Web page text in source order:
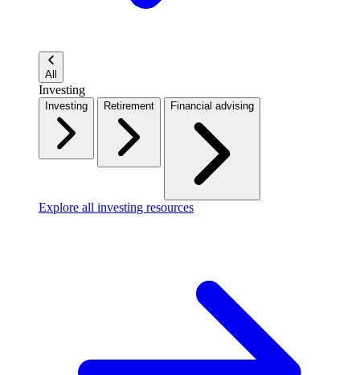
All
Investing
Investing Retirement Financial advising
Explore all investing resources